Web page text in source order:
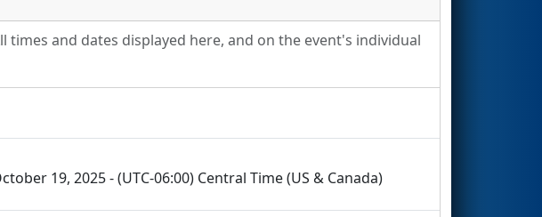
times and dates displayed here, and on the event's individual
19, 2025 - (UTC-06:00) Central Time (US & Canada)